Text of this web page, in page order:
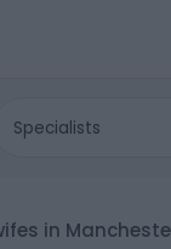
Specialists
in